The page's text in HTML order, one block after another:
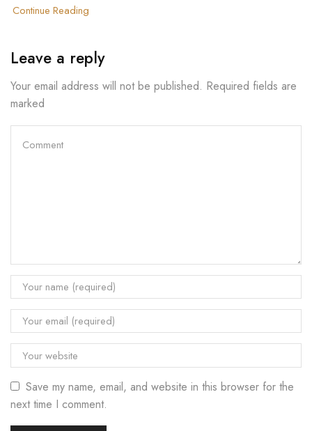
Continue Reading
Leave a reply
Your email address will not be published. Required fields are
marked
Save my name, email, and website in this browser for the
next time I comment.